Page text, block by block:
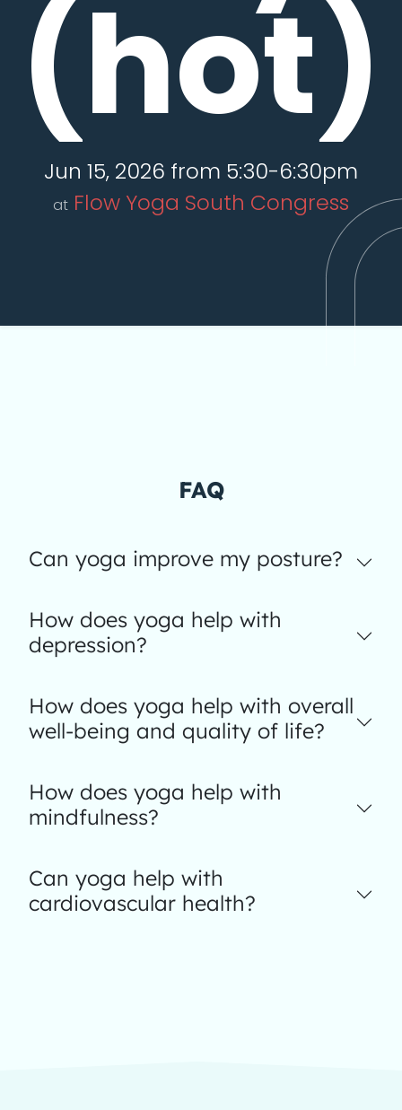
(hot)
Jun 15, 2026 from 5:30-6:30pm
at Flow Yoga South Congress
FAQ
Can yoga improve my posture?
How does yoga help with
depression?
How does yoga help with overall
well-being and quality of life?
How does yoga help with
mindfulness?
Can yoga help with
cardiovascular health?